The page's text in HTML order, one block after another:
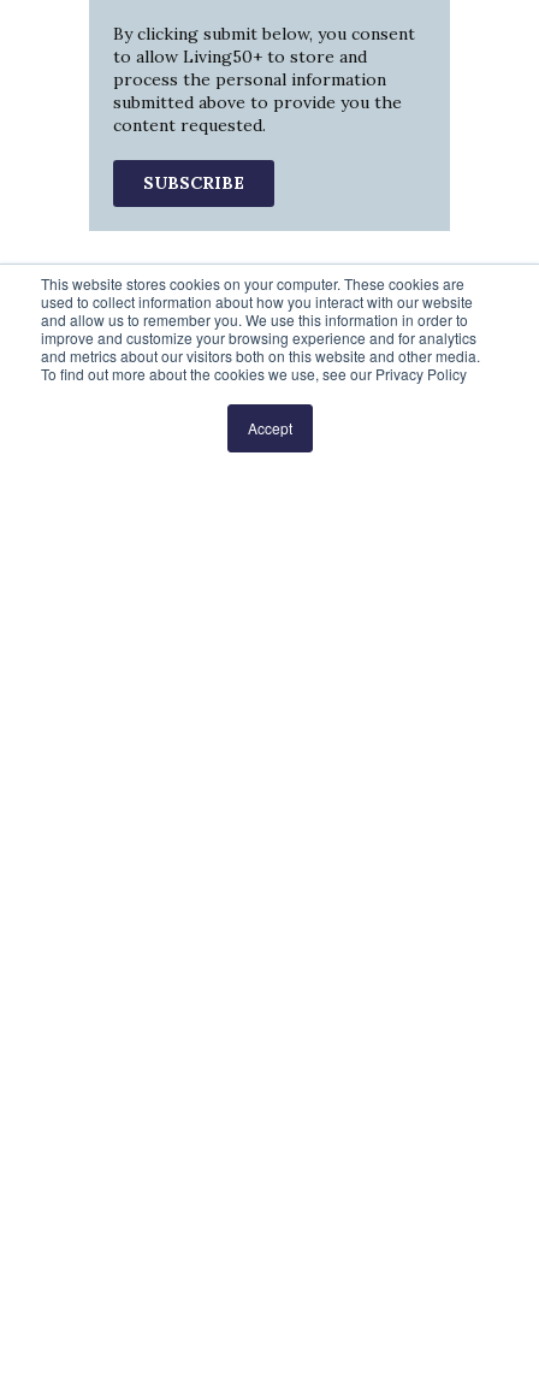
This website stores cookies on your computer. These cookies are
used to collect information about how you interact with our website
and allow us to remember you. We use this information in order to
improve and customize your browsing experience and for analytics
and metrics about our visitors both on this website and other media.
To find out more about the cookies we use, see our Privacy Policy
Accept
By clicking submit below, you consent
to allow Living50+ to store and
process the personal information
submitted above to provide you the
content requested.